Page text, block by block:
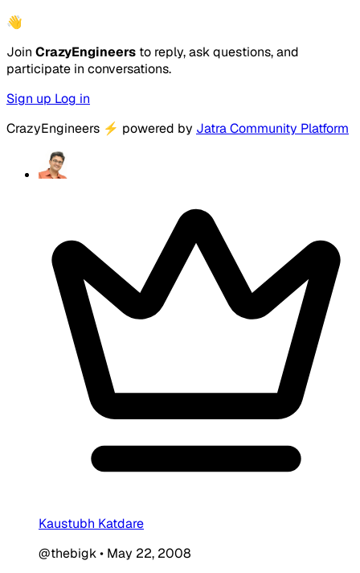
👋
Join CrazyEngineers to reply, ask questions, and
participate in conversations.
Sign up Log in
CrazyEngineers ⚡ powered by Jatra Community Platform
Kaustubh Katdare
@thebigk• May 22, 2008